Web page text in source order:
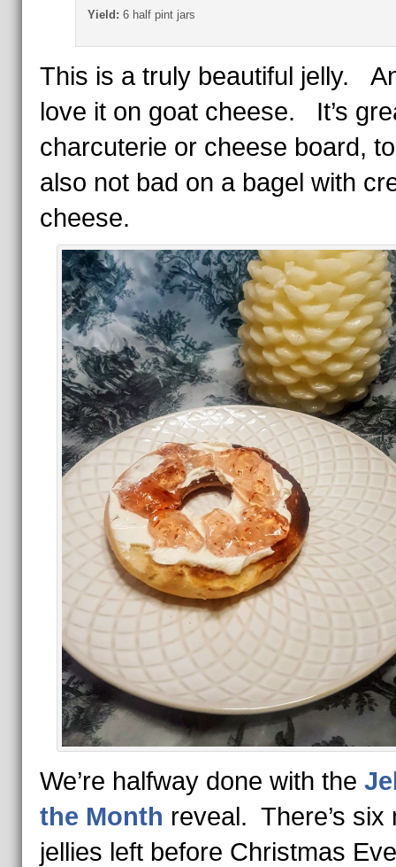
Yield: 6 half pint jars
This is a truly beautiful jelly.
love it on goat cheese. It’s
charcuterie or cheese board,
also not bad on a bagel with
cheese.
We’re halfway done with the
the Month reveal. There’s six
jellies left before Christmas